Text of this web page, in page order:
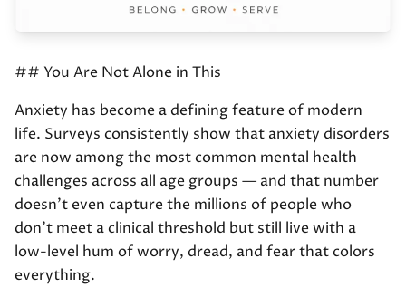
## You Are Not Alone in This
Anxiety has become a defining feature of modern
life. Surveys consistently show that anxiety disorders
are now among the most common mental health
challenges across all age groups — and that number
doesn't even capture the millions of people who
don't meet a clinical threshold but still live with a
low-level hum of worry, dread, and fear that colors
everything.